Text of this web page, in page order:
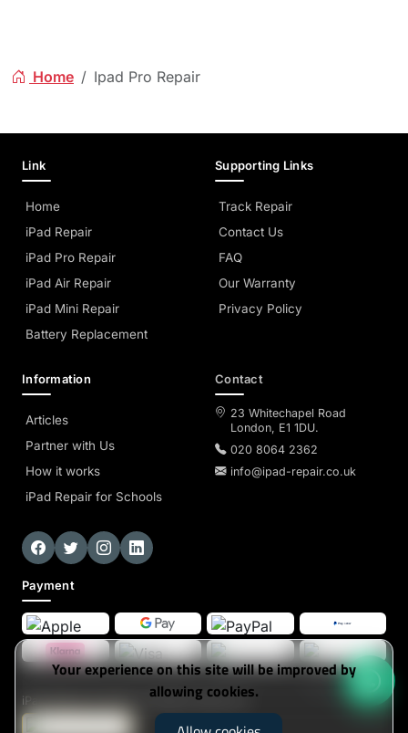
Your experience on this site will be improved by
allowing cookies.
Home Ipad Pro Repair
Link
Home
iPad Repair
iPad Pro Repair
iPad Air Repair
iPad Mini Repair
Battery Replacement
Supporting Links
Track Repair
Contact Us
FAQ
Our Warranty
Privacy Policy
Information
Articles
Partner with Us
How it works
iPad Repair for Schools
Contact
23 Whitechapel Road
London, E1 1DU.
020 8064 2362
info@ipad-repair.co.uk
Payment
iPad-Repair© 2026. All Rights Reserved